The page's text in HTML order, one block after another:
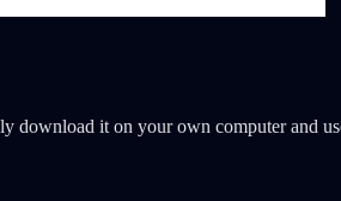
download it on your own computer and